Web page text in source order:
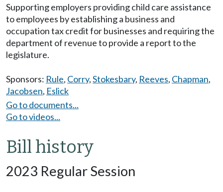
Supporting employers providing child care assistance
to employees by establishing a business and
occupation tax credit for businesses and requiring the
department of revenue to provide a report to the
legislature.
Sponsors: Rule, Corry,Stokesbary, Reeves, Chapman,
Jacobsen, Eslick
Go to documents...
Go to videos...
Bill history
2023 Regular Session